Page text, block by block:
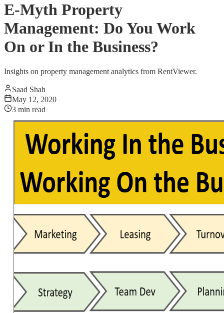
E-Myth Property
Management: Do You Work
On or In the Business?
Insights on property management analytics from RentViewer.
Saad Shah
May 12, 2020
3 min read